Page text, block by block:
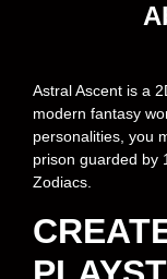
Astral Ascent is a
modern fantasy
personalities, you
prison guarded by
Zodiacs.